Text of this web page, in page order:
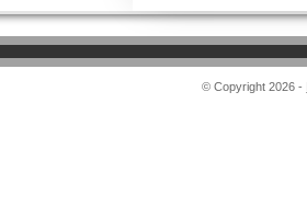
© Copyright 2026 -